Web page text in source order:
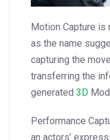
Motion Capture is
as the name
capturing the
transferring the
generated 3D
Performance
an actors’